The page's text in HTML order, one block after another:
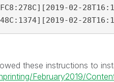
02-
02-
these instructions to
February2019/